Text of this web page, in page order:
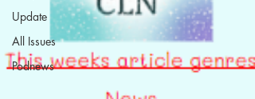
Update
All Issues
Podnews